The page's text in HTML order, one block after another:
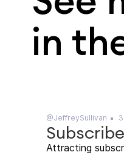
in
@JeffreySullivan
Attracting